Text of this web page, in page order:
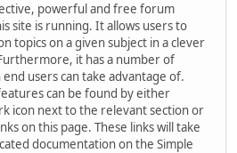
powerful and free forum
site is running. It allows users to
topics on a given subject in a clever
it has a number of
users can take advantage of.
can be found by either
icon next to the relevant section or
on this page. These links will take
documentation on the Simple